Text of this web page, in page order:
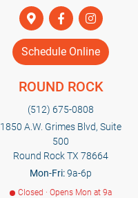
Schedule Online
ROUND ROCK
(512) 675-0808
1850 A.W. Grimes Blvd, Suite
500
Round Rock TX 78664
Mon-Fri:9a-6p
Closed · Opens Mon at 9a